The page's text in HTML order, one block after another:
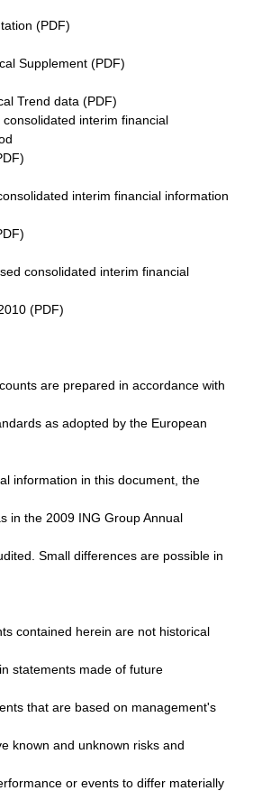
(PDF)
Supplement (PDF)
Trend data (PDF)
interim financial
interim financial information
consolidated interim financial
(PDF)
are prepared in accordance with
as adopted by the European
information in this document, the
in the 2009 ING Group Annual
Small differences are possible in
contained herein are not historical
statements made of future
that are based on management's
known and unknown risks and
or events to differ materially